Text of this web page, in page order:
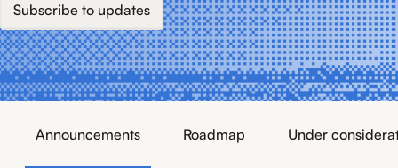
Subscribe to updates
Announcements Roadmap Under